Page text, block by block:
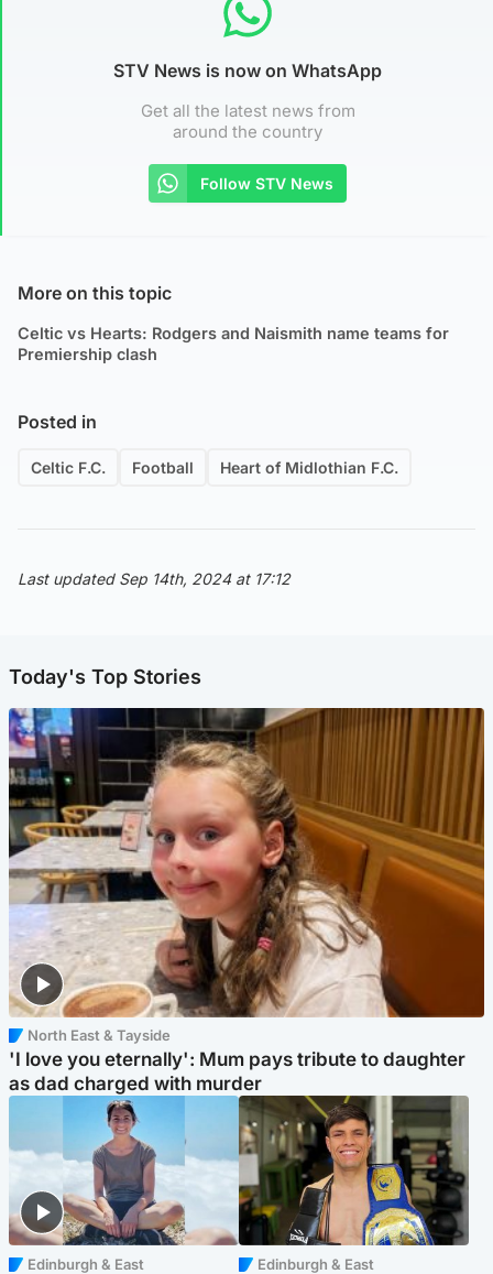
STV News is now on WhatsApp
Get all the latest news from
around the country
Follow STV News
More on this topic
Celtic vs Hearts: Rodgers and Naismith name teams for
Premiership clash
Posted in
Celtic F.C. Football Heart of Midlothian F.C.
Last updated Sep 14th, 2024 at 17:12
Today's Top Stories
North East & Tayside
'I love you eternally': Mum pays tribute to daughter
as dad charged with murder
Edinburgh & East Edinburgh & East